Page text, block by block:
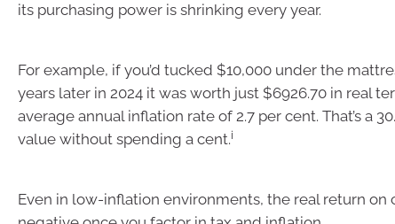
its purchasing power is shrinking every year.
For example, if you’d tucked $10,000 under the
years later in 2024 it was worth just $6926.70 in real
average annual inflation rate of 2.7 per cent. That’s a
value without spending a cent.i
Even in low-inflation environments, the real return on